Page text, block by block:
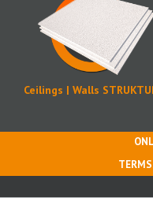
Ceilings | Walls
TERMS